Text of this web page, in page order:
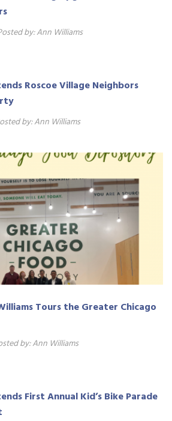
by:Ann Williams
Roscoe Village Neighbors
by:Ann Williams
Tours the Greater Chicago
by:Ann Williams
First Annual Kid’s Bike Parade